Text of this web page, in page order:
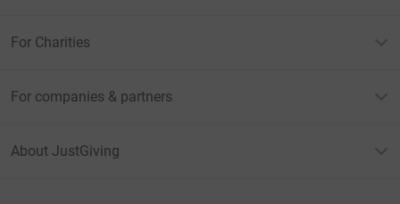
For Charities
For companies & partners
About JustGiving